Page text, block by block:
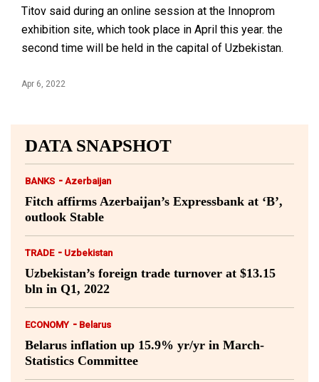
Titov said during an online session at the Innoprom
exhibition site, which took place in April this year. the
second time will be held in the capital of Uzbekistan.
Apr 6, 2022
DATA SNAPSHOT
BANKS - Azerbaijan
Fitch affirms Azerbaijan’s Expressbank at ‘B’,
outlook Stable
TRADE - Uzbekistan
Uzbekistan’s foreign trade turnover at $13.15
bln in Q1, 2022
ECONOMY - Belarus
Belarus inflation up 15.9% yr/yr in March-
Statistics Committee